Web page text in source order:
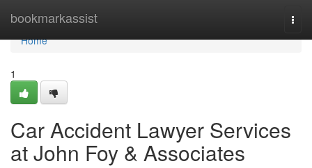
bookmarkassist
Home
Home
1
Car Accident Lawyer Services
at John Foy & Associates